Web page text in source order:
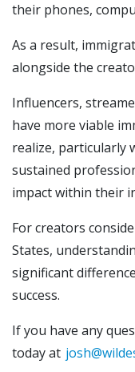
their phones,
As a result,
alongside the
Influencers,
have more viable
realize, particularly
sustained
impact within their
For creators
States,
significant
success.
If you have any
today at